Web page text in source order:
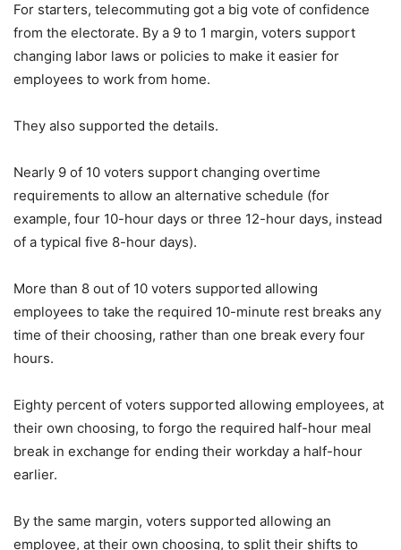
For starters, telecommuting got a big vote of confidence
from the electorate. By a 9 to 1 margin, voters support
changing labor laws or policies to make it easier for
employees to work from home.
They also supported the details.
Nearly 9 of 10 voters support changing overtime
requirements to allow an alternative schedule (for
example, four 10-hour days or three 12-hour days, instead
of a typical five 8-hour days).
More than 8 out of 10 voters supported allowing
employees to take the required 10-minute rest breaks any
time of their choosing, rather than one break every four
hours.
Eighty percent of voters supported allowing employees, at
their own choosing, to forgo the required half-hour meal
break in exchange for ending their workday a half-hour
earlier.
By the same margin, voters supported allowing an
employee, at their own choosing, to split their shifts to